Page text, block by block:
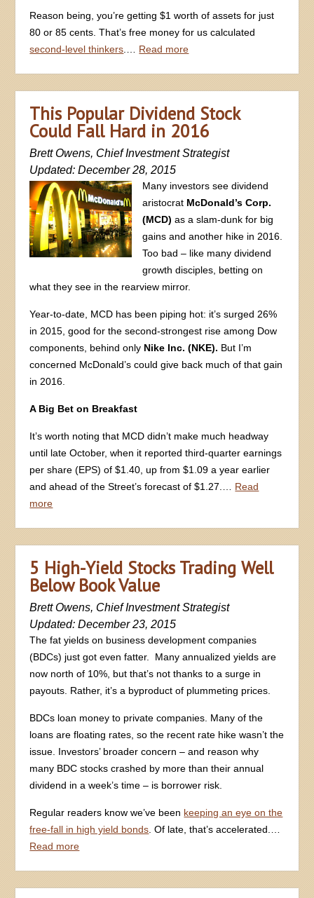
Reason being, you’re getting $1 worth of assets for just
80 or 85 cents. That’s free money for us calculated
second-level thinkers
Read more
This Popular Dividend Stock
Could Fall Hard in 2016
Brett Owens, Chief Investment Strategist
Updated: December 28, 2015
Many investors see dividend
aristocrat McDonald’s Corp.
(MCD) as a slam-dunk for big
gains and another hike in 2016.
Too bad – like many dividend
growth disciples, betting on
what they see in the rearview mirror.
Year-to-date, MCD has been piping hot: it’s surged 26%
in 2015, good for the second-strongest rise among Dow
components, behind only Nike Inc. (NKE). But I’m
concerned McDonald’s could give back much of that gain
in 2016.
A Big Bet on Breakfast
It’s worth noting that MCD didn’t make much headway
until late October, when it reported third-quarter earnings
per share (EPS) of $1.40, up from $1.09 a year earlier
and ahead of the Street’s forecast of $1.27.… Read
more
5 High-Yield Stocks Trading Well
Below Book Value
Brett Owens, Chief Investment Strategist
Updated: December 23, 2015
The fat yields on business development companies
(BDCs) just got even fatter. Many annualized yields are
now north of 10%, but that’s not thanks to a surge in
payouts. Rather, it’s a byproduct of plummeting prices.
BDCs loan money to private companies. Many of the
loans are floating rates, so the recent rate hike wasn’t the
issue. Investors’ broader concern – and reason why
many BDC stocks crashed by more than their annual
dividend in a week’s time – is borrower risk.
Regular readers know we’ve been keeping an eye on the
free-fall in high yield bonds . Of late, that’s accelerated.…
Read more